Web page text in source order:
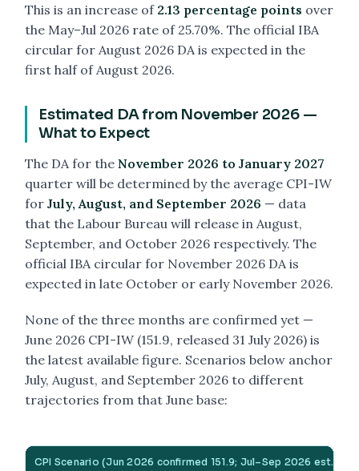
This is an increase of 2.13 percentage points over
the May–Jul 2026 rate of 25.70%. The official IBA
circular for August 2026 DA is expected in the
first half of August 2026.
Estimated DA from November 2026 —
What to Expect
The DA for the November 2026 to January 2027
quarter will be determined by the average CPI-IW
for July, August, and September 2026 — data
that the Labour Bureau will release in August,
September, and October 2026 respectively. The
official IBA circular for November 2026 DA is
expected in late October or early November 2026.
None of the three months are confirmed yet —
June 2026 CPI-IW (151.9, released 31 July 2026) is
the latest available figure. Scenarios below anchor
July, August, and September 2026 to different
trajectories from that June base:
CPI Scenario (Jun 2026 confirmed 151.9; Jul–Sep 2026 est.)